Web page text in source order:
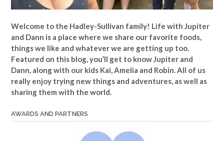
Welcome to the Hadley-Sullivan family! Life with Jupiter
and Dann is a place where we share our favorite foods,
things we like and whatever we are getting up too.
Featured on this blog, you’ll get to know Jupiter and
Dann, along with our kids Kai, Amelia and Robin. All of us
really enjoy trying new things and adventures, as well as
sharing them with the world.
AWARDS AND PARTNERS